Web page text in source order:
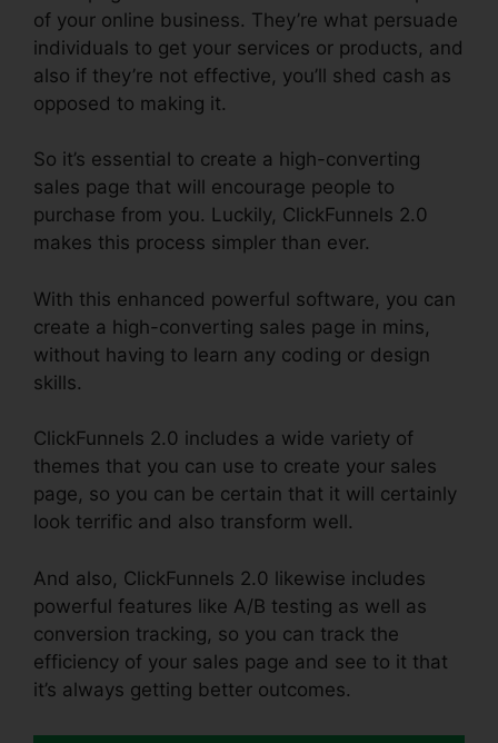
of your online business. They’re what persuade
individuals to get your services or products, and
also if they’re not effective, you’ll shed cash as
opposed to making it.
So it’s essential to create a high-converting
sales page that will encourage people to
purchase from you. Luckily, ClickFunnels 2.0
makes this process simpler than ever.
With this enhanced powerful software, you can
create a high-converting sales page in mins,
without having to learn any coding or design
skills.
ClickFunnels 2.0 includes a wide variety of
themes that you can use to create your sales
page, so you can be certain that it will certainly
look terrific and also transform well.
And also, ClickFunnels 2.0 likewise includes
powerful features like A/B testing as well as
conversion tracking, so you can track the
efficiency of your sales page and see to it that
it’s always getting better outcomes.